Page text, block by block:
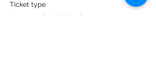
Ticket type
General Admission